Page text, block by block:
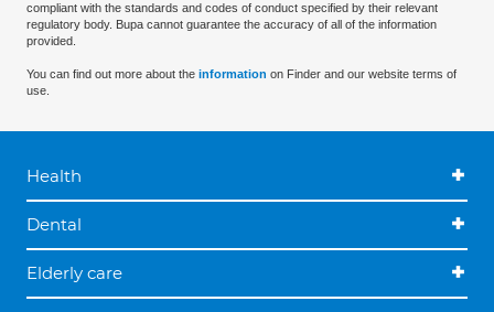
compliant with the standards and codes of conduct specified by their relevant
regulatory body. Bupa cannot guarantee the accuracy of all of the information
provided.
You can find out more about the information on Finder and our website terms of
use.
Health
Dental
Elderly care